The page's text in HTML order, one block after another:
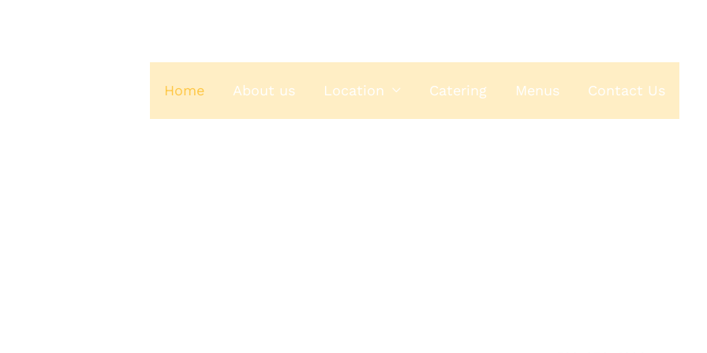
Home About us Location Catering Menus Contact Us